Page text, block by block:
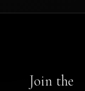
Join the